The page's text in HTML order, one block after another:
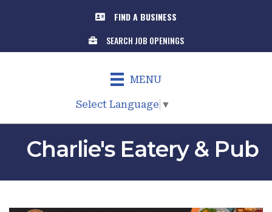
FIND A BUSINESS
SEARCH JOB OPENINGS
MENU
Select Language ▼
Charlie's Eatery & Pub